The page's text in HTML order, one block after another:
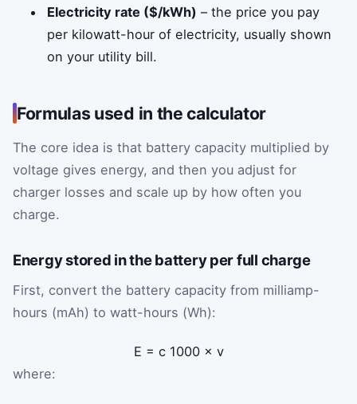
Electricity rate ($/kWh) – the price you pay
per kilowatt-hour of electricity, usually shown
on your utility bill.
Formulas used in the calculator
The core idea is that battery capacity multiplied by
voltage gives energy, and then you adjust for
charger losses and scale up by how often you
charge.
Energy stored in the battery per full charge
First, convert the battery capacity from milliamp-
hours (mAh) to watt-hours (Wh):
E = c 1000 × v
where: